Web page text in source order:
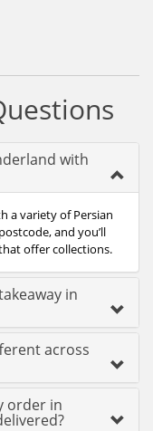
with
a variety of Persian
and you’ll
offer collections.
in
across
order in